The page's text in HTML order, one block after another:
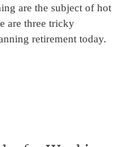
are the subject of hot
are three tricky
retirement today.